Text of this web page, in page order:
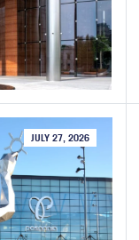
JULY 27, 2026